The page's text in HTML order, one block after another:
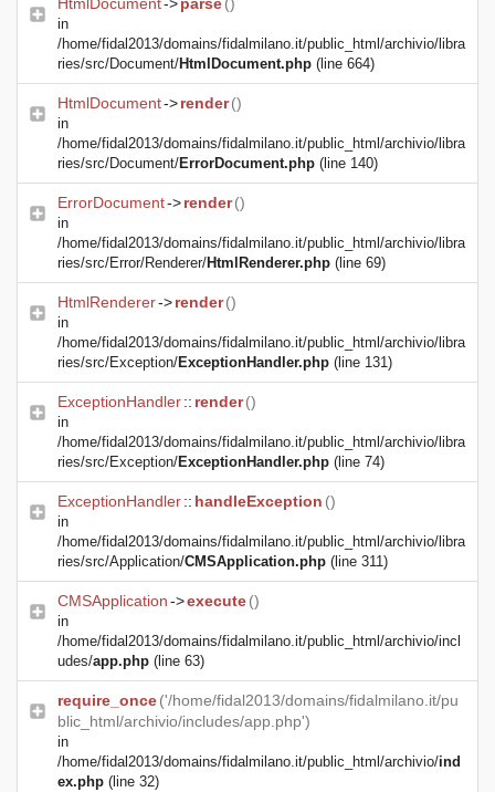
in
/home/fidal2013/domains/fidalmilano.it/public_html/archivio/libra
ries/src/Document/HtmlDocument.php (line 664)
HtmlDocument->render()
in
/home/fidal2013/domains/fidalmilano.it/public_html/archivio/libra
ries/src/Document/ErrorDocument.php (line 140)
ErrorDocument->render()
in
/home/fidal2013/domains/fidalmilano.it/public_html/archivio/libra
ries/src/Error/Renderer/HtmlRenderer.php (line 69)
HtmlRenderer->render()
in
/home/fidal2013/domains/fidalmilano.it/public_html/archivio/libra
ries/src/Exception/ExceptionHandler.php (line 131)
ExceptionHandler:: render()
in
/home/fidal2013/domains/fidalmilano.it/public_html/archivio/libra
ries/src/Exception/ExceptionHandler.php (line 74)
ExceptionHandler:: handleException ()
in
/home/fidal2013/domains/fidalmilano.it/public_html/archivio/libra
ries/src/Application/CMSApplication.php (line 311)
CMSApplication->execute()
in
/home/fidal2013/domains/fidalmilano.it/public_html/archivio/incl
udes/app.php (line 63)
require_once('/home/fidal2013/domains/fidalmilano.it/pu
blic_html/archivio/includes/app.php')
in
/home/fidal2013/domains/fidalmilano.it/public_html/archivio/ind
ex.php (line 32)